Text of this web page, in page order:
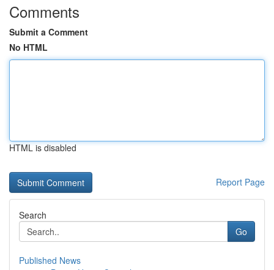
Comments
Submit a Comment
No HTML
HTML is disabled
Report Page
Search
Go
Published News